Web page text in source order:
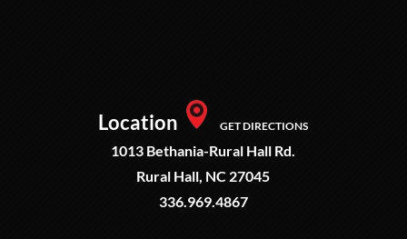
Location GET DIRECTIONS
1013 Bethania-Rural Hall Rd.
Rural Hall, NC 27045
336.969.4867